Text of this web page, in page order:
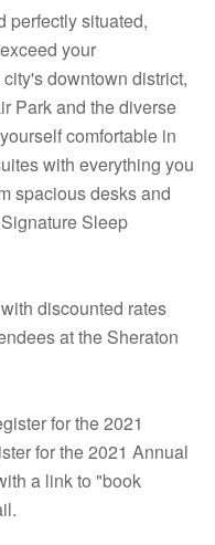
perfectly situated,
your
downtown district,
Park and the diverse
comfortable in
with everything you
spacious desks and
Sleep
discounted rates
at the Sheraton
for the 2021
for the 2021 Annual
a link to "book